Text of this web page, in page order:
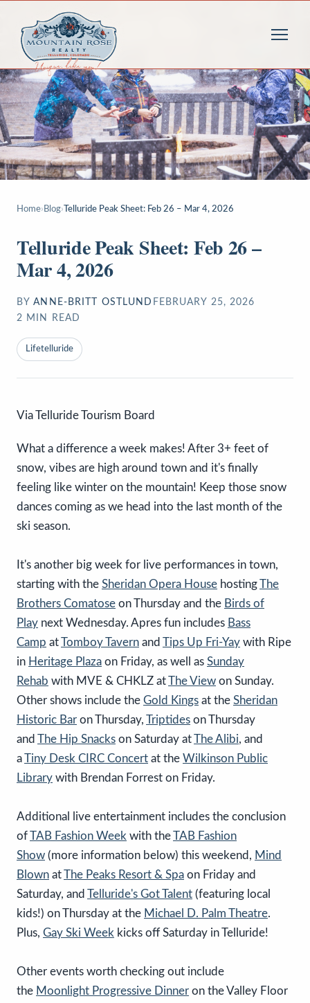
Home› Blog› Telluride Peak Sheet: Feb 26 – Mar 4, 2026
Telluride Peak Sheet: Feb 26 –
Mar 4, 2026
BY ANNE-BRITT OSTLUND FEBRUARY 25, 2026
2 MIN READ
Lifetelluride
Via Telluride Tourism Board
What a difference a week makes! After 3+ feet of
snow, vibes are high around town and it's finally
feeling like winter on the mountain! Keep those snow
dances coming as we head into the last month of the
ski season.
It's another big week for live performances in town,
starting with the Sheridan Opera House hostingThe
Brothers Comatose on Thursday and the Birds of
Play next Wednesday. Apres fun includes Bass
Camp atTomboy Tavern and Tips Up Fri-Yay with Ripe
in Heritage Plaza on Friday, as well as Sunday
Rehab with MVE & CHKLZ atThe View on Sunday.
Other shows include the Gold Kings at the Sheridan
Historic Bar on Thursday, Triptides on Thursday
and The Hip Snacks on Saturday atThe Alibi, and
aTiny Desk CIRC Concert at the Wilkinson Public
Library with Brendan Forrest on Friday.
Additional live entertainment includes the conclusion
ofTAB Fashion Week with theTAB Fashion
Show (more information below) this weekend, Mind
Blown atThe Peaks Resort & Spa on Friday and
Saturday, and Telluride's Got Talent (featuring local
kids!) on Thursday at the Michael D. Palm Theatre.
Plus, Gay Ski Week kicks off Saturday in Telluride!
Other events worth checking out include
the Moonlight Progressive Dinner on the Valley Floor